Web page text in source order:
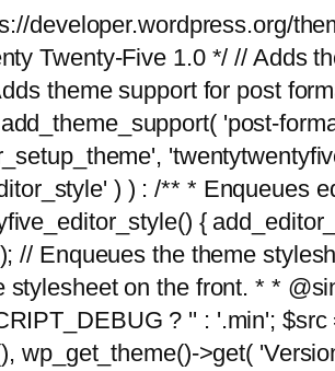
developer.wordpress.org/
Twenty-Five 1.0 */ // Adds
theme support for post
'post-
) ) : /** * Enqueues
{
Enqueues the theme
on the front. * *
? '' : '.min';
wp_get_theme()->get(